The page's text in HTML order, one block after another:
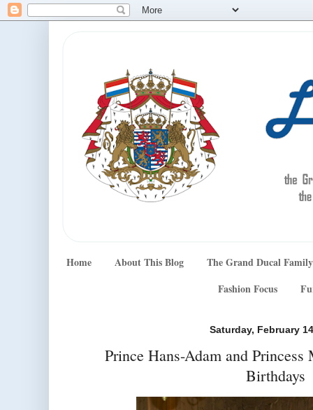
Home About This Blog
The Grand Ducal Family
Fashion Focus
Saturday, February
Prince Hans-Adam and
Birthdays